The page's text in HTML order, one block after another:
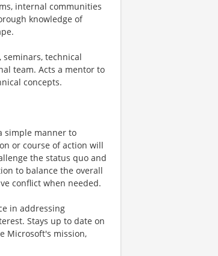
internal communities
knowledge of
seminars, technical
team. Acts a mentor to
concepts.
simple manner to
or course of action will
the status quo and
to balance the overall
conflict when needed.
in addressing
Stays up to date on
Microsoft's mission,